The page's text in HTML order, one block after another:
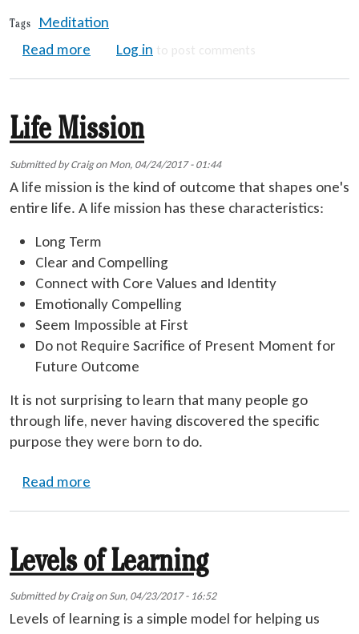
Tags
Meditation
Read more about Effective Meditation
Log in to post comments
Life Mission
Submitted byCraigonMon, 04/24/2017 - 01:44
A life mission is the kind of outcome that shapes one's
entire life. A life mission has these characteristics:
Long Term
Clear and Compelling
Connect with Core Values and Identity
Emotionally Compelling
Seem Impossible at First
Do not Require Sacrifice of Present Moment for
Future Outcome
It is not surprising to learn that many people go
through life, never having discovered the specific
purpose they were born to do.
Read more
Levels of Learning
Submitted byCraigonSun, 04/23/2017 - 16:52
Levels of learning is a simple model for helping us